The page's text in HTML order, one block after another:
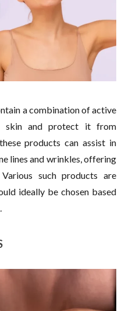
a combination of active
skin and protect it from
products can assist in
lines and wrinkles, offering
such products are
ideally be chosen based